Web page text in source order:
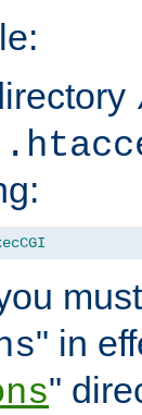
" in
"